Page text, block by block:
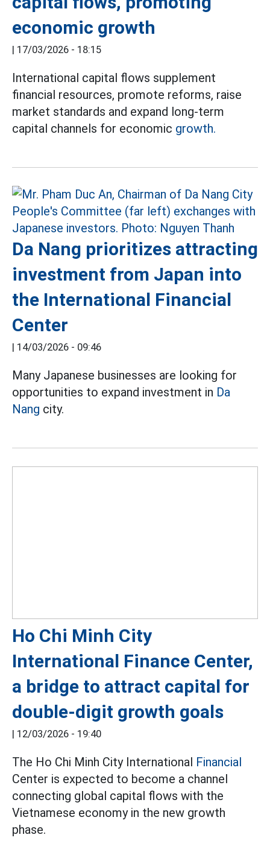
economic growth
| 17/03/2026 - 18:15
International capital flows supplement
financial resources, promote reforms, raise
market standards and expand long-term
capital channels for economic growth.
Da Nang prioritizes attracting
investment from Japan into
the International Financial
Center
| 14/03/2026 - 09:46
Many Japanese businesses are looking for
opportunities to expand investment in Da
Nang city.
Ho Chi Minh City
International Finance Center,
a bridge to attract capital for
double-digit growth goals
| 12/03/2026 - 19:40
The Ho Chi Minh City International Financial
Center is expected to become a channel
connecting global capital flows with the
Vietnamese economy in the new growth
phase.